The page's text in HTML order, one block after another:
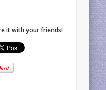
it with your friends!